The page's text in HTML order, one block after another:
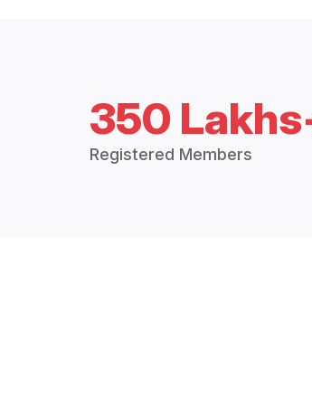
350
Registered Members